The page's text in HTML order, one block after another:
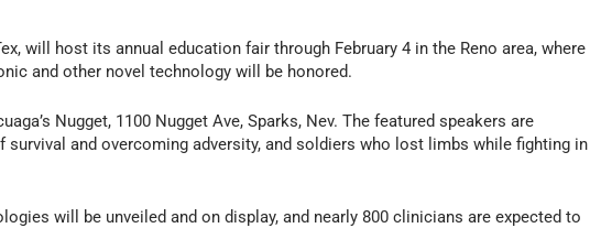
will host its annual education fair through February 4 in the Reno area, where
and other novel technology will be honored.
Nugget, 1100 Nugget Ave, Sparks, Nev. The featured speakers are
and overcoming adversity, and soldiers who lost limbs while fighting in
will be unveiled and on display, and nearly 800 clinicians are expected to